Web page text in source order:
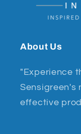
About Us
"Experience
Sensigreen's
effective